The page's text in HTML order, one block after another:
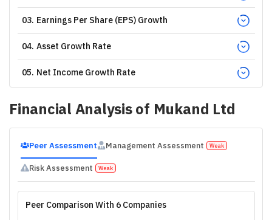
03. Earnings Per Share (EPS) Growth
04. Asset Growth Rate
05. Net Income Growth Rate
Financial Analysis of Mukand Ltd
Peer Assessment Management Assessment Weak
Risk Assessment Weak
Peer Comparison With 6 Companies